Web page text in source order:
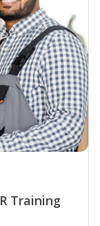
Training